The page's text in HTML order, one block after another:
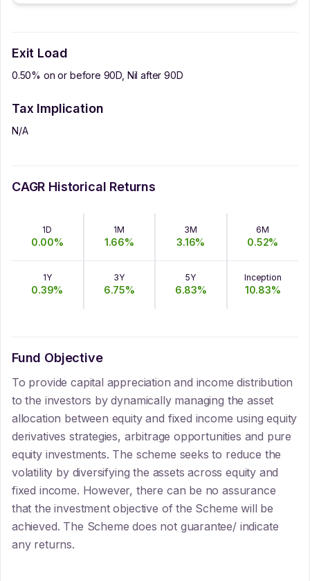
Exit Load
0.50% on or before 90D, Nil after 90D
Tax Implication
N/A
CAGR Historical Returns
1D
0.00%
1M
1.66%
3M
3.16%
6M
0.52%
1Y
0.39%
3Y
6.75%
5Y
6.83%
Inception
10.83%
Fund Objective
To provide capital appreciation and income distribution
to the investors by dynamically managing the asset
allocation between equity and fixed income using equity
derivatives strategies, arbitrage opportunities and pure
equity investments. The scheme seeks to reduce the
volatility by diversifying the assets across equity and
fixed income. However, there can be no assurance
that the investment objective of the Scheme will be
achieved. The Scheme does not guarantee/ indicate
any returns.